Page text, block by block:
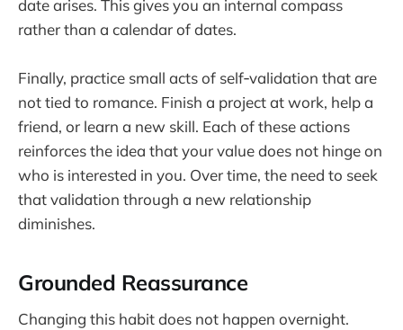
date arises. This gives you an internal compass
rather than a calendar of dates.
Finally, practice small acts of self‑validation that are
not tied to romance. Finish a project at work, help a
friend, or learn a new skill. Each of these actions
reinforces the idea that your value does not hinge on
who is interested in you. Over time, the need to seek
that validation through a new relationship
diminishes.
Grounded Reassurance
Changing this habit does not happen overnight.